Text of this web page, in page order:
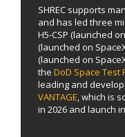
SHREC supports
and has led three
H5-CSP (launched
(launched on
(launched on
the DoD Space Test
leading and
VANTAGE, which is
in 2026 and launch